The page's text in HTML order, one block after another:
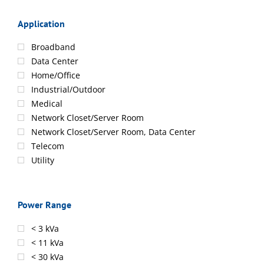
Application
Broadband
Data Center
Home/Office
Industrial/Outdoor
Medical
Network Closet/Server Room
Network Closet/Server Room, Data Center
Telecom
Utility
Power Range
< 3 kVa
< 11 kVa
< 30 kVa